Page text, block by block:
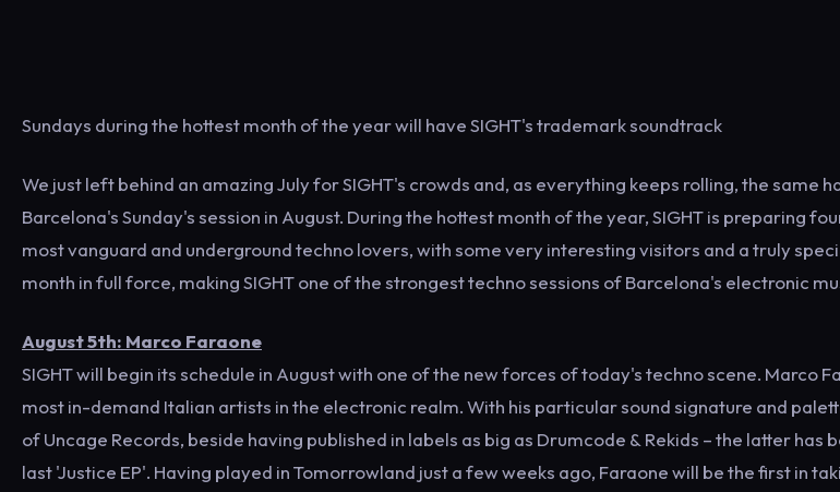
Sundays during the hottest month of the year will have SIGHT's trademark soundtrack
We just left behind an amazing July for SIGHT's crowds and, as everything keeps rolling, the same
Barcelona's Sunday's session in August. During the hottest month of the year, SIGHT is preparing
most vanguard and underground techno lovers, with some very interesting visitors and a truly
month in full force, making SIGHT one of the strongest techno sessions of Barcelona's electronic
August 5th: Marco Faraone
SIGHT will begin its schedule in August with one of the new forces of today's techno scene. Marco
most in-demand Italian artists in the electronic realm. With his particular sound signature and
of Uncage Records, beside having published in labels as big as Drumcode & Rekids – the latter has
last 'Justice EP'. Having played in Tomorrowland just a few weeks ago, Faraone will be the first in